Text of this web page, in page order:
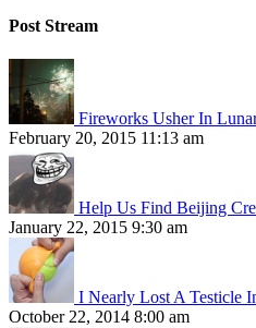
Post Stream
Fireworks Usher In
February 20, 2015 11:13 am
Help Us Find Beijing
January 22, 2015 9:30 am
I Nearly Lost A Testicle
October 22, 2014 8:00 am